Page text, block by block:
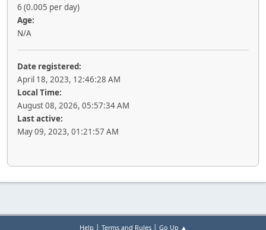
6 (0.005 per day)
Age:
N/A
Date registered:
April 18, 2023, 12:46:28 AM
Local Time:
August 08, 2026, 05:57:34 AM
Last active:
May 09, 2023, 01:21:57 AM
Help | Terms and Rules| Go Up ▲